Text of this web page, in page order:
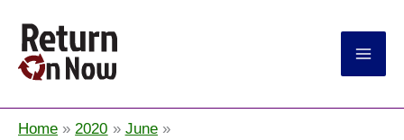
Home 2020
June